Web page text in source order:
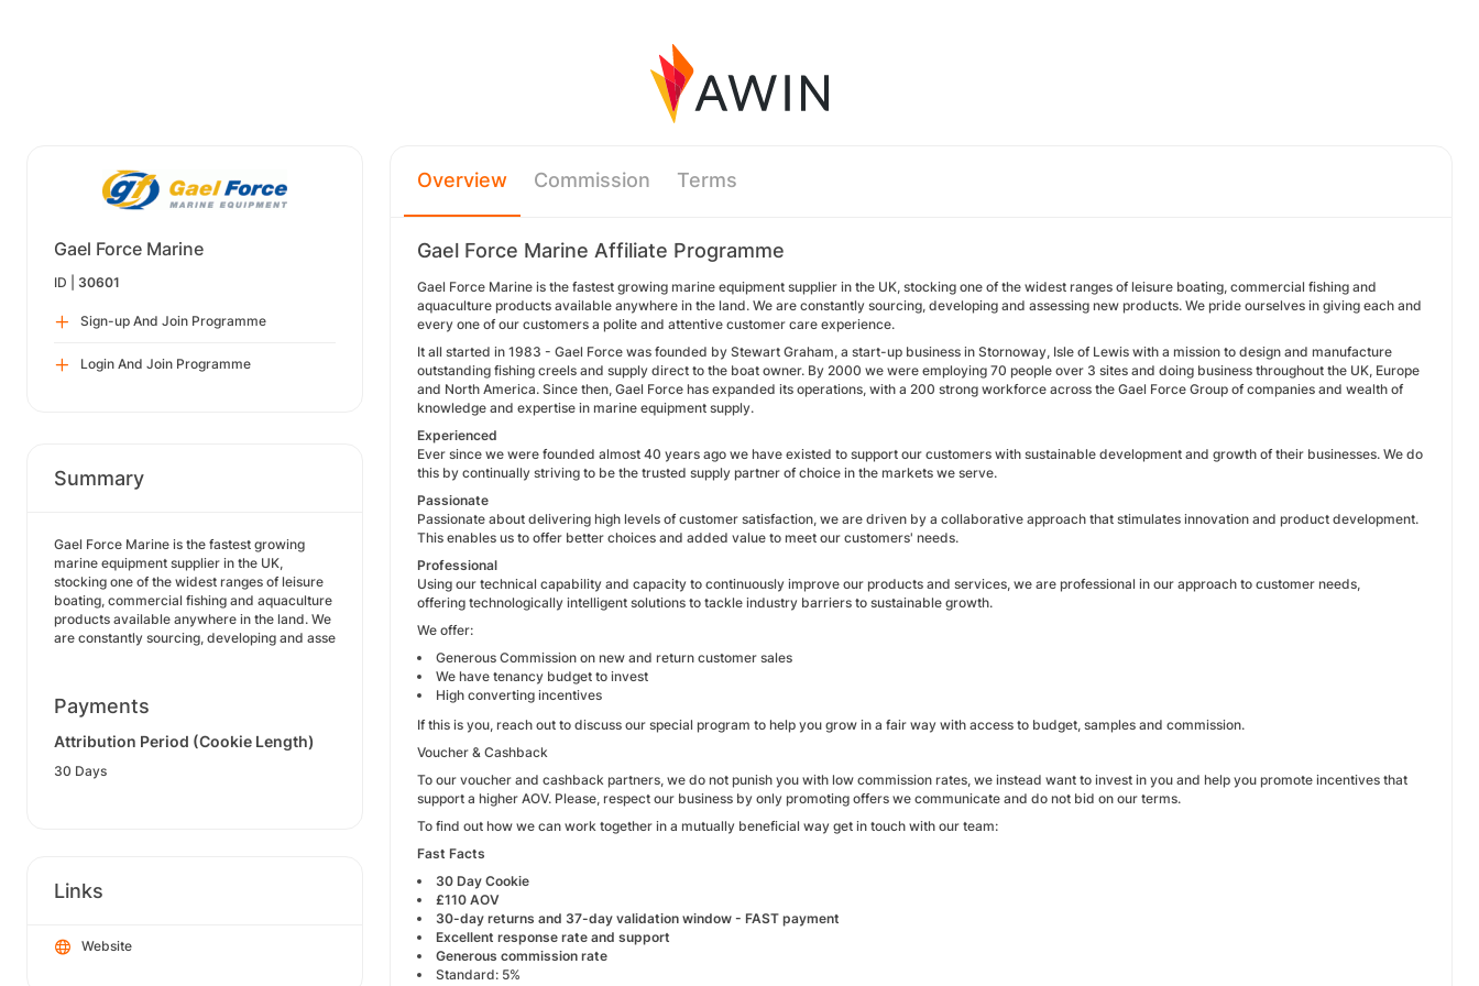
Gael Force Marine
ID | 30601
Sign-up And Join Programme
Login And Join Programme
Summary
Gael Force Marine is the fastest growing
marine equipment supplier in the UK,
stocking one of the widest ranges of leisure
boating, commercial fishing and aquaculture
products available anywhere in the land. We
are constantly sourcing, developing and asse
Payments
Attribution Period (Cookie Length)
30 Days
Links
Website
Overview Commission Terms
Gael Force Marine Affiliate Programme
Gael Force Marine is the fastest growing marine equipment supplier in the UK, stocking one of the widest ranges of leisure boating, commercial fishing and
aquaculture products available anywhere in the land. We are constantly sourcing, developing and assessing new products. We pride ourselves in giving each and
every one of our customers a polite and attentive customer care experience.
It all started in 1983 - Gael Force was founded by Stewart Graham, a start-up business in Stornoway, Isle of Lewis with a mission to design and manufacture
outstanding fishing creels and supply direct to the boat owner. By 2000 we were employing 70 people over 3 sites and doing business throughout the UK, Europe
and North America. Since then, Gael Force has expanded its operations, with a 200 strong workforce across the Gael Force Group of companies and wealth of
knowledge and expertise in marine equipment supply.
Experienced
Ever since we were founded almost 40 years ago we have existed to support our customers with sustainable development and growth of their businesses. We do
this by continually striving to be the trusted supply partner of choice in the markets we serve.
Passionate
Passionate about delivering high levels of customer satisfaction, we are driven by a collaborative approach that stimulates innovation and product development.
This enables us to offer better choices and added value to meet our customers' needs.
Professional
Using our technical capability and capacity to continuously improve our products and services, we are professional in our approach to customer needs,
offering technologically intelligent solutions to tackle industry barriers to sustainable growth.
We offer:
Generous Commission on new and return customer sales
We have tenancy budget to invest
High converting incentives
If this is you, reach out to discuss our special program to help you grow in a fair way with access to budget, samples and commission.
Voucher & Cashback
To our voucher and cashback partners, we do not punish you with low commission rates, we instead want to invest in you and help you promote incentives that
support a higher AOV. Please, respect our business by only promoting offers we communicate and do not bid on our terms.
To find out how we can work together in a mutually beneficial way get in touch with our team:
Fast Facts
30 Day Cookie
£110 AOV
30-day returns and 37-day validation window - FAST payment
Excellent response rate and support
Generous commission rate
Standard: 5%